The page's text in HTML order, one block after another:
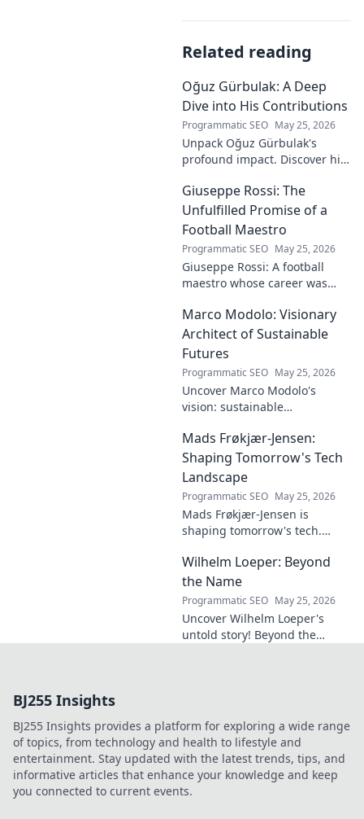
Related reading
Oğuz Gürbulak: A Deep
Dive into His Contributions
Programmatic SEO May 25, 2026
Unpack Oğuz Gürbulak's
profound impact. Discover his
groundbreaking research to
innovative solutions. Click to
dive deep!
Giuseppe Rossi: The
Unfulfilled Promise of a
Football Maestro
Programmatic SEO May 25, 2026
Giuseppe Rossi: A football
maestro whose career was
the talent and heartbreak of
an unfulfilled promise.
Marco Modolo: Visionary
Architect of Sustainable
Futures
Programmatic SEO May 25, 2026
Uncover Marco Modolo's
vision: sustainable
must-read for future-focused
design. Click to explore!
Mads Frøkjær-Jensen:
Shaping Tomorrow's Tech
Landscape
Programmatic SEO May 25, 2026
Mads Frøkjær-Jensen is
shaping tomorrow's tech.
sustainability, and innovation
in this exclusive blog post!
Wilhelm Loeper: Beyond
the Name
Programmatic SEO May 25, 2026
Uncover Wilhelm Loeper's
untold story! Beyond the
BJ255 Insights
BJ255 Insights provides a platform for exploring a wide range
of topics, from technology and health to lifestyle and
entertainment. Stay updated with the latest trends, tips, and
informative articles that enhance your knowledge and keep
you connected to current events.